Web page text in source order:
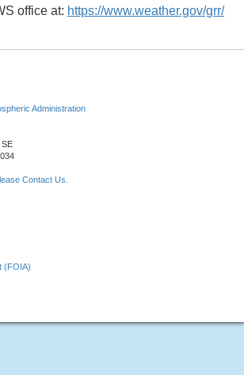
office at: https://www.weather.gov/grr/
Administration
Contact Us.
(FOIA)